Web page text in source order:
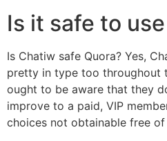
Is it safe to
Is Chatiw safe Quora? Yes,
pretty in type too throughout
ought to be aware that they
improve to a paid, VIP
choices not obtainable free